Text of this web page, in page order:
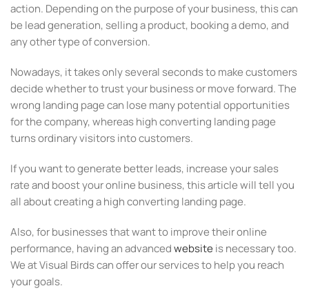
action. Depending on the purpose of your business, this can
be lead generation, selling a product, booking a demo, and
any other type of conversion.
Nowadays, it takes only several seconds to make customers
decide whether to trust your business or move forward. The
wrong landing page can lose many potential opportunities
for the company, whereas high converting landing page
turns ordinary visitors into customers.
If you want to generate better leads, increase your sales
rate and boost your online business, this article will tell you
all about creating a high converting landing page.
Also, for businesses that want to improve their online
performance, having an advancedwebsite is necessary too.
We at Visual Birds can offer our services to help you reach
your goals.